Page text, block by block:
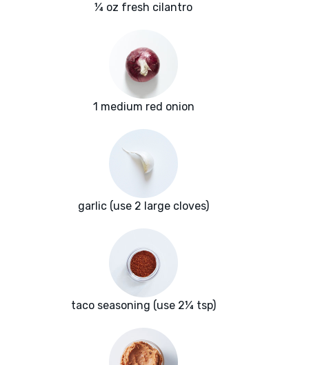
¼ oz fresh cilantro
1 medium red onion
garlic (use 2 large cloves)
taco seasoning (use 2¼ tsp)